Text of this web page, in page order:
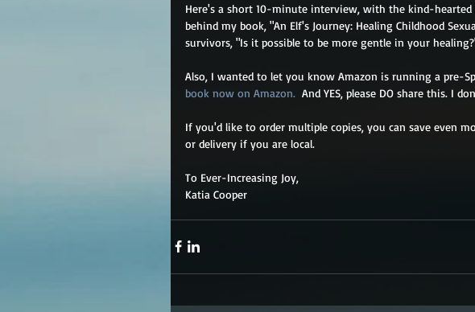
Here's a short 10-minute interview, with the kind-
behind my book, "An Elf's Journey: Healing Childhood
survivors, "Is it possible to be more gentle in your
Also, I wanted to let you know Amazon is running a pre-
book now on Amazon. And YES, please DO share this. I
If you'd like to order multiple copies, you can save even
or delivery if you are local.
To Ever-Increasing Joy,
Katia Cooper